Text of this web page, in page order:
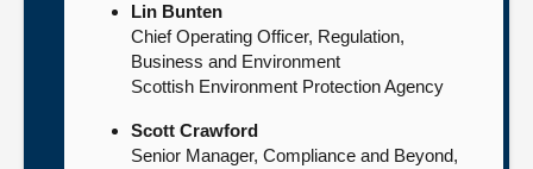
Lin Bunten
Chief Operating Officer, Regulation,
Business and Environment
Scottish Environment Protection Agency
Scott Crawford
Senior Manager, Compliance and Beyond,